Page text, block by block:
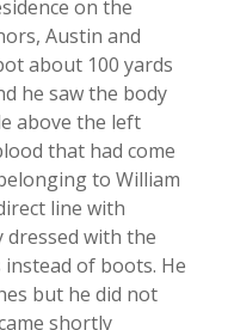
on the
Austin and
about 100 yards
he saw the body
above the left
that had come
to William
line with
dressed with the
of boots. He
but he did not
shortly